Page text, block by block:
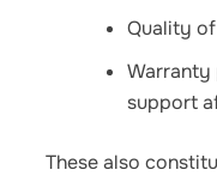
Quality
support
These also